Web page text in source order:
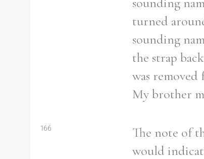
Search the Ryan Report
Refine your search
turned
sounding
the strap
was
My brother
166
The note of
would